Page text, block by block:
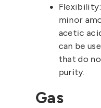
Flexibility:
minor
acetic
can be
that do
purity.
Gas